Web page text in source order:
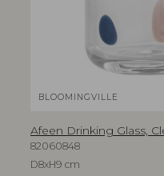
BLOOMINGVILLE
Afeen Drinking Glass,
82060848
D8xH9 cm